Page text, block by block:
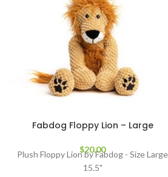
Fabdog Floppy Lion – Large
$20.00
Plush Floppy Lion by Fabdog - Size Large
15.5"